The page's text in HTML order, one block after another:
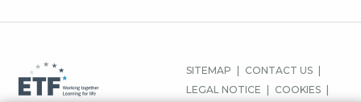
MENU
PIED
SITEMAP
CONTACT US
LEGAL NOTICE
COOKIES